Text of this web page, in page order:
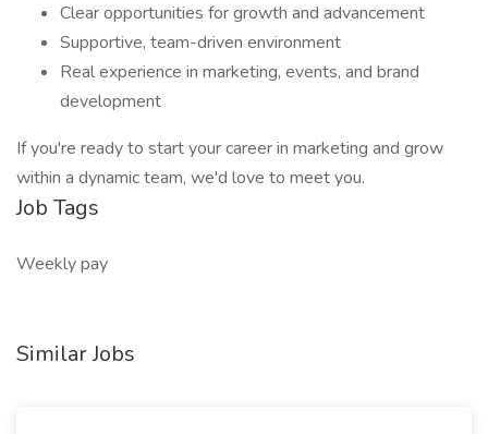
Clear opportunities for growth and advancement
Supportive, team-driven environment
Real experience in marketing, events, and brand
development
If you're ready to start your career in marketing and grow
within a dynamic team, we'd love to meet you.
Job Tags
Weekly pay
Similar Jobs